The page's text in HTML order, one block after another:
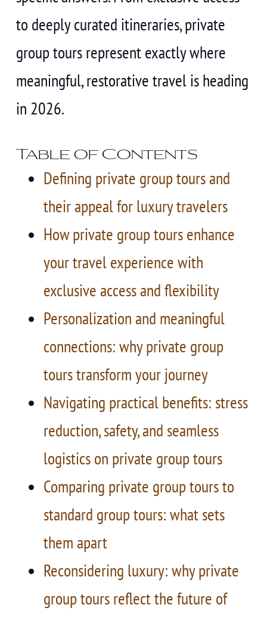
to deeply curated itineraries, private
group tours represent exactly where
meaningful, restorative travel is heading
in 2026.
Table of Contents
Defining private group tours and
their appeal for luxury travelers
How private group tours enhance
your travel experience with
exclusive access and flexibility
Personalization and meaningful
connections: why private group
tours transform your journey
Navigating practical benefits: stress
reduction, safety, and seamless
logistics on private group tours
Comparing private group tours to
standard group tours: what sets
them apart
Reconsidering luxury: why private
group tours reflect the future of